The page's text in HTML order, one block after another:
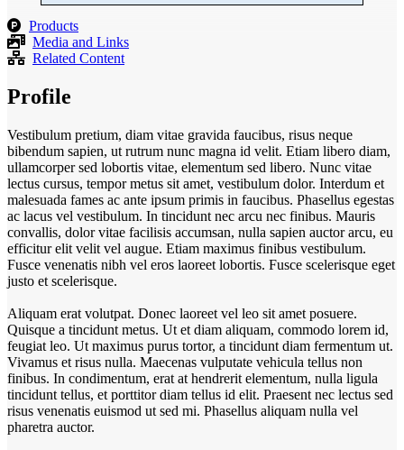
Products
Media and Links
Related Content
Profile
Vestibulum pretium, diam vitae gravida faucibus, risus neque
bibendum sapien, ut rutrum nunc magna id velit. Etiam libero diam,
ullamcorper sed lobortis vitae, elementum sed libero. Nunc vitae
lectus cursus, tempor metus sit amet, vestibulum dolor. Interdum et
malesuada fames ac ante ipsum primis in faucibus. Phasellus egestas
ac lacus vel vestibulum. In tincidunt nec arcu nec finibus. Mauris
convallis, dolor vitae facilisis accumsan, nulla sapien auctor arcu, eu
efficitur elit velit vel augue. Etiam maximus finibus vestibulum.
Fusce venenatis nibh vel eros laoreet lobortis. Fusce scelerisque eget
justo et scelerisque.
Aliquam erat volutpat. Donec laoreet vel leo sit amet posuere.
Quisque a tincidunt metus. Ut et diam aliquam, commodo lorem id,
feugiat leo. Ut maximus purus tortor, a tincidunt diam fermentum ut.
Vivamus et risus nulla. Maecenas vulputate vehicula tellus non
finibus. In condimentum, erat at hendrerit elementum, nulla ligula
tincidunt tellus, et porttitor diam tellus id elit. Praesent nec lectus sed
risus venenatis euismod ut sed mi. Phasellus aliquam nulla vel
pharetra auctor.